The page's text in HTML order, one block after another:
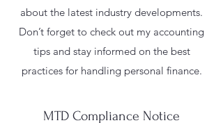
about the latest industry developments.
Don’t forget to check out my accounting
tips and stay informed on the best
practices for handling personal finance.
MTD Compliance Notice